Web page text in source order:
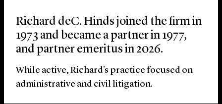
Richard deC. Hinds joined the firm in
1973 and became a partner in 1977,
and partner emeritus in 2026.
While active, Richard’s practice focused on
administrative and civil litigation.